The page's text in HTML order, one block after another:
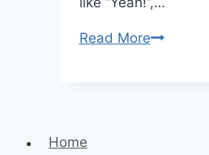
Read MoreLil
Home